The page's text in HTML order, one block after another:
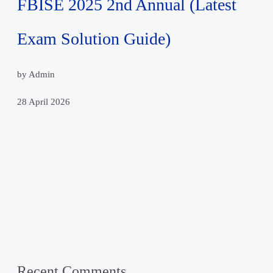
FBISE 2025 2nd Annual (Latest
Exam Solution Guide)
by Admin
28 April 2026